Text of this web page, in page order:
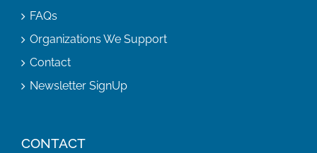
FAQs
Organizations We Support
Contact
Newsletter SignUp
CONTACT